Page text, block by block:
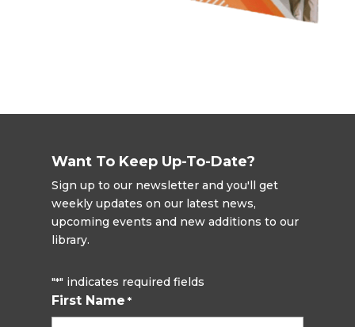
Want To Keep Up-To-Date?
Sign up to our newsletter and you'll get
weekly updates on our latest news,
upcoming events and new additions to our
library.
"*" indicates required fields
First Name *